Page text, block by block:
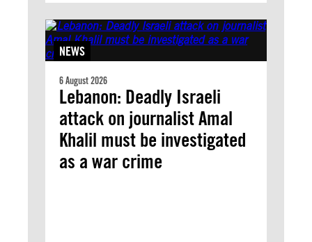
NEWS
6 August 2026
Lebanon: Deadly Israeli
attack on journalist Amal
Khalil must be investigated
as a war crime